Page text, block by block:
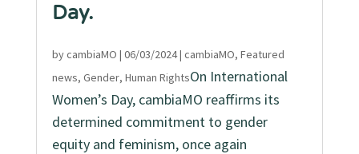
Day.
bycambiaMO | 06/03/2024| cambiaMO, Featured
news, Gender, Human RightsOn International
Women’s Day, cambiaMO reaffirms its
determined commitment to gender
equity and feminism, once again